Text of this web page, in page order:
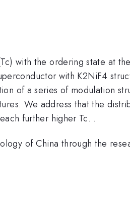
with the ordering state at
with K2NiF4
of a series of modulation
We address that the
further higher Tc. .
of China through the